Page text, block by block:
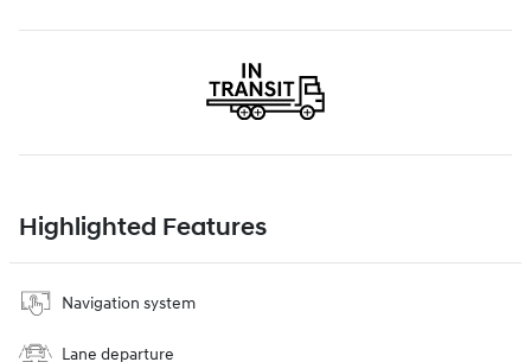
Highlighted Features
Navigation system
Lane departure